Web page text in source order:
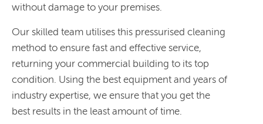
without damage to your premises.
Our skilled team utilises this pressurised cleaning
method to ensure fast and effective service,
returning your commercial building to its top
condition. Using the best equipment and years of
industry expertise, we ensure that you get the
best results in the least amount of time.